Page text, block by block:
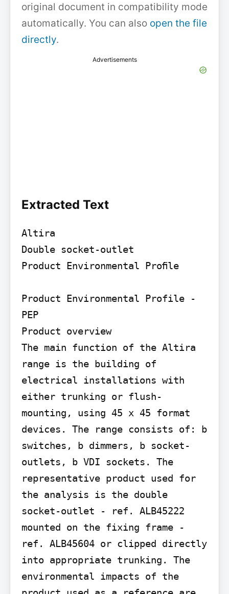
original document in compatibility mode
automatically. You can also open the file
directly.
Advertisements
Extracted Text
Altira
Double socket-outlet
Product Environmental Proﬁle
Product Environmental Profile -
PEP
Product overview
The main function of the Altira
range is the building of
electrical installations with
either trunking or flush-
mounting, using 45 x 45 format
devices. The range consists of: b
switches, b dimmers, b socket-
outlets, b VDI sockets. The
representative product used for
the analysis is the double
socket-outlet - ref. ALB45222
mounted on the fixing frame -
ref. ALB45604 or clipped directly
into appropriate trunking. The
environmental impacts of the